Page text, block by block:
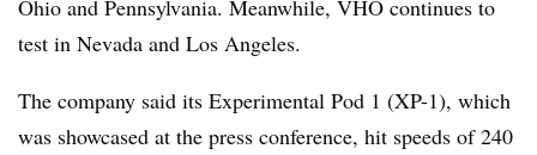
Ohio and Pennsylvania. Meanwhile, VHO continues to
test in Nevada and Los Angeles.
The company said its Experimental Pod 1 (XP-1), which
was showcased at the press conference, hit speeds of 240